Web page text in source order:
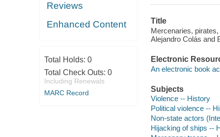
Reviews
Enhanced Content
Total Holds: 0
Total Check Outs: 0
Including Renewals
MARC Record
Title
Mercenaries,
Alejandro Colás and
Electronic
An electronic book
Subjects
Violence -- History
Political violence --
Non-state actors
Hijacking of ships --